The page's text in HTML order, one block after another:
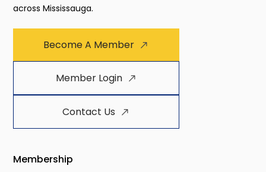
across Mississauga.
Become A Member
Member Login
Contact Us
Membership